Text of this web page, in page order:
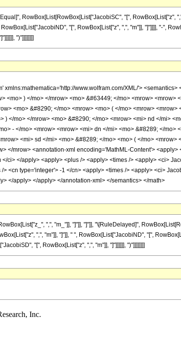
RowBox[List[RowBox[List["JacobiSC", "[", RowBox[List["z",
"[", RowBox[List["z", ",", "m"]], "]"]]]], "-",
")"]]]]]]]]
www.wolfram.com/XML/'>
<mo> ) </mo> </mrow> <mo> &#63449; </mo> <mrow> <mrow>
<mo> &#8290; </mo> <mrow> <mo> ( </mo> <mrow>
</mo> </mrow> <mo> &#8290; </mo> <mrow> <mi> nd </mi>
- </mo> <mrow> <mrow> <mi> dn </mi> <mo> &#8289; </mo>
<mi> sd </mi> <mo> &#8289; </mo> <mo> ( </mo> <mrow>
</mrow> <annotation-xml encoding='MathML-Content'>
ci> </apply> <apply> <plus /> <apply> <times /> <apply> <ci>
<cn type='integer'> -1 </cn> <apply> <times /> <apply> <ci>
</apply> </apply> </annotation-xml> </semantics> </math>
",", "m_"]], "]"]], "]"]], "\[RuleDelayed]",
",", "m"]], "]"]], " ", RowBox[List["JacobiND", "[",
"[", RowBox[List["z", ",", "m"]], "]"]]]]]], ")"]]]]]]]]